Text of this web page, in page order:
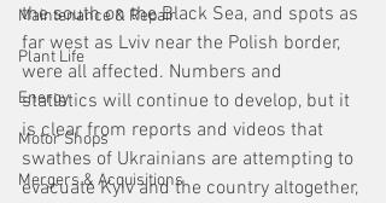
Maintenance & Repair
Plant Life
Energy
Motor Shops
Mergers & Acquisitions
the south on the Black Sea, and spots as
far west as Lviv near the Polish border,
were all affected. Numbers and
statistics will continue to develop, but it
is clear from reports and videos that
swathes of Ukrainians are attempting to
evacuate Kyiv and the country altogether,